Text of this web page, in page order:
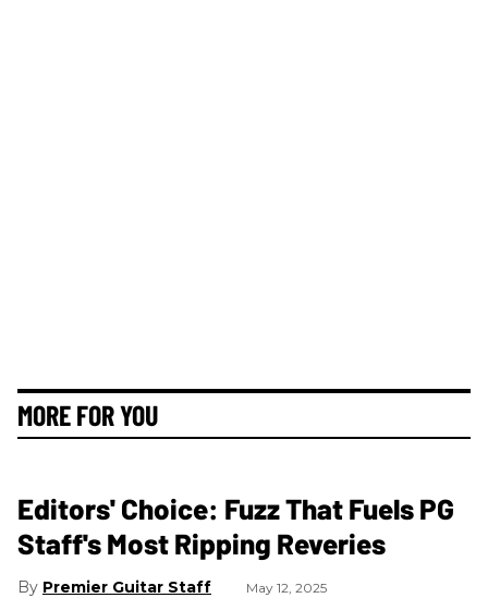
MORE FOR YOU
Editors' Choice: Fuzz That Fuels PG
Staff's Most Ripping Reveries
Premier Guitar Staff May 12, 2025